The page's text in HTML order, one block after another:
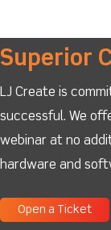
Superior
LJ Create is
successful. We
webinar at no
hardware and
Open a Ticket